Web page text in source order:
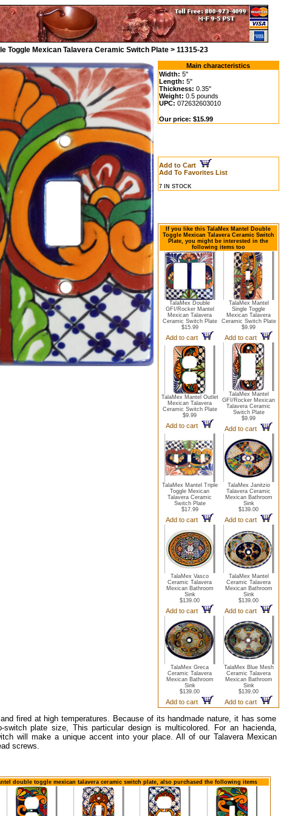
Toggle Mexican Talavera Ceramic Switch Plate > 11315-23
Main characteristics
Width: 5"
Length: 5"
Thickness: 0.35"
Weight: 0.5 pounds
UPC: 072632603010
Our price: $15.99
Add to Cart
Add To Favorites List
7 IN STOCK
If you like this TalaMex Mantel Double
Toggle Mexican Talavera Ceramic Switch
Plate, you might be interested in the
following items too
TalaMex Double
GFI/Rocker Mantel
Mexican Talavera
Ceramic Switch Plate
$15.99
Add to cart
TalaMex Mantel
Single Toggle
Mexican Talavera
Ceramic Switch Plate
$9.99
Add to cart
TalaMex Mantel Outlet
Mexican Talavera
Ceramic Switch Plate
$9.99
Add to cart
TalaMex Mantel
GFI/Rocker Mexican
Talavera Ceramic
Switch Plate
$9.99
Add to cart
TalaMex Mantel Triple
Toggle Mexican
Talavera Ceramic
Switch Plate
$17.99
Add to cart
TalaMex Janitzio
Talavera Ceramic
Mexican Bathroom
Sink
$139.00
Add to cart
TalaMex Vasco
Ceramic Talavera
Mexican Bathroom
Sink
$139.00
Add to cart
TalaMex Mantel
Ceramic Talavera
Mexican Bathroom
Sink
$139.00
Add to cart
TalaMex Greca
Ceramic Talavera
Mexican Bathroom
Sink
$139.00
Add to cart
TalaMex Blue Mesh
Ceramic Talavera
Mexican Bathroom
Sink
$139.00
Add to cart
fired at high temperatures. Because of its handmade nature, it has some
plate size, This particular design is multicolored. For an hacienda,
will make a unique accent into your place. All of our Talavera Mexican
screws.
double toggle mexican talavera ceramic switch plate, also purchased the following items